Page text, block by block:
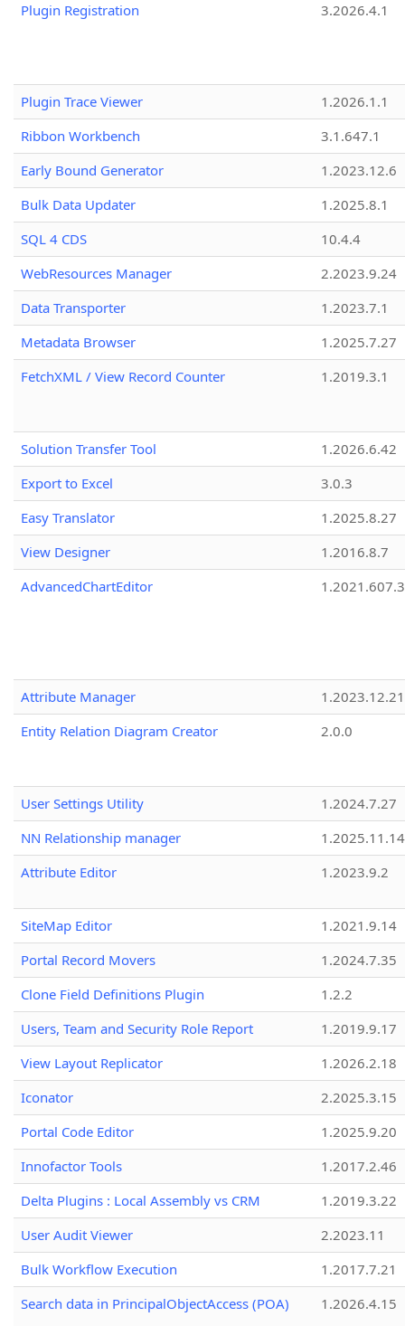
Plugin Registration
3.2026.4.1
Plugin Trace Viewer
1.2026.1.1
Ribbon Workbench
3.1.647.1
Early Bound Generator
1.2023.12.6
Bulk Data Updater
1.2025.8.1
SQL 4 CDS
10.4.4
WebResources Manager
2.2023.9.24
Data Transporter
1.2023.7.1
Metadata Browser
1.2025.7.27
FetchXML / View Record Counter
1.2019.3.1
Solution Transfer Tool
1.2026.6.42
Export to Excel
3.0.3
Easy Translator
1.2025.8.27
View Designer
1.2016.8.7
AdvancedChartEditor
1.2021.607.3
Attribute Manager
1.2023.12.21
Entity Relation Diagram Creator
2.0.0
User Settings Utility
1.2024.7.27
NN Relationship manager
1.2025.11.14
Attribute Editor
1.2023.9.2
SiteMap Editor
1.2021.9.14
Portal Record Movers
1.2024.7.35
Clone Field Definitions Plugin
1.2.2
Users, Team and Security Role Report
1.2019.9.17
View Layout Replicator
1.2026.2.18
Iconator
2.2025.3.15
Portal Code Editor
1.2025.9.20
Innofactor Tools
1.2017.2.46
Delta Plugins : Local Assembly vs CRM
1.2019.3.22
User Audit Viewer
2.2023.11
Bulk Workflow Execution
1.2017.7.21
Search data in PrincipalObjectAccess (POA)
1.2026.4.15